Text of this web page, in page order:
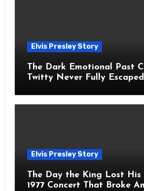
Elvis Presley Story
The Dark Emotional Past
Twitty Never Fully
Elvis Presley Story
The Day the King Lost His
1977 Concert That Broke